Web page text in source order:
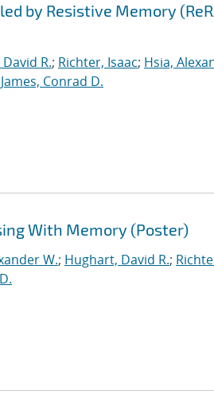
by Resistive Memory
R.; Richter, Isaac; Hsia,
James, Conrad D.
With Memory (Poster)
W.; Hughart, David R.;